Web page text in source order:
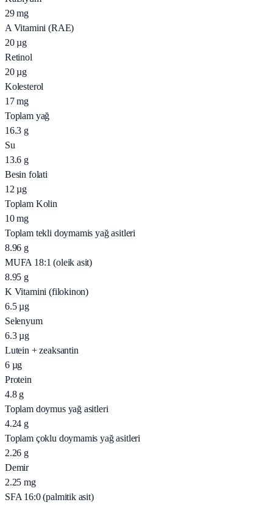
29 mg
A Vitamini (RAE)
20 µg
Retinol
20 µg
Kolesterol
17 mg
Toplam yağ
16.3 g
Su
13.6 g
Besin folati
12 µg
Toplam Kolin
10 mg
Toplam tekli doymamis yağ asitleri
8.96 g
MUFA 18:1 (oleik asit)
8.95 g
K Vitamini (filokinon)
6.5 µg
Selenyum
6.3 µg
Lutein + zeaksantin
6 µg
Protein
4.8 g
Toplam doymus yağ asitleri
4.24 g
Toplam çoklu doymamis yağ asitleri
2.26 g
Demir
2.25 mg
SFA 16:0 (palmitik asit)